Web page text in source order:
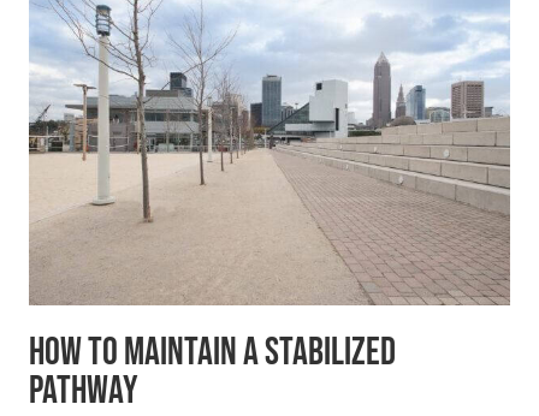
How to Maintain a Stabilized
Pathway